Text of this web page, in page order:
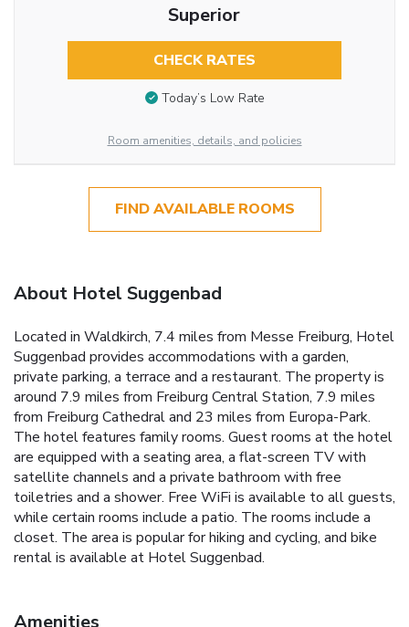
Superior
CHECK RATES
Today’s Low Rate
Room amenities, details, and policies
FIND AVAILABLE ROOMS
About Hotel Suggenbad
Located in Waldkirch, 7.4 miles from Messe Freiburg, Hotel
Suggenbad provides accommodations with a garden,
private parking, a terrace and a restaurant. The property is
around 7.9 miles from Freiburg Central Station, 7.9 miles
from Freiburg Cathedral and 23 miles from Europa-Park.
The hotel features family rooms. Guest rooms at the hotel
are equipped with a seating area, a flat-screen TV with
satellite channels and a private bathroom with free
toiletries and a shower. Free WiFi is available to all guests,
while certain rooms include a patio. The rooms include a
closet. The area is popular for hiking and cycling, and bike
rental is available at Hotel Suggenbad.
Amenities